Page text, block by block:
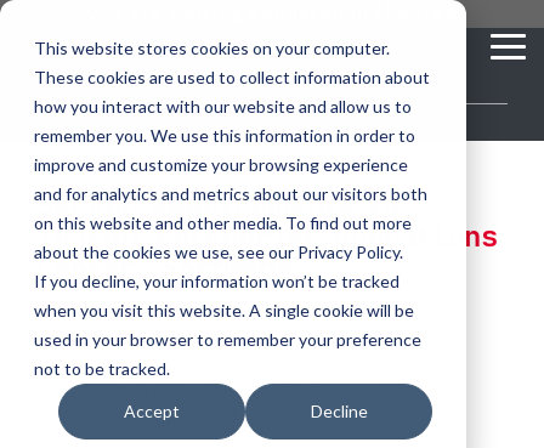
This website stores cookies on your computer.
These cookies are used to collect information about
how you interact with our website and allow us to
remember you. We use this information in order to
improve and customize your browsing experience
and for analytics and metrics about our visitors both
on this website and other media. To find out more
about the cookies we use, see our Privacy Policy.
If you decline, your information won’t be tracked
when you visit this website. A single cookie will be
used in your browser to remember your preference
not to be tracked.
Accept Decline
Skip
main
content.
vehicle
recognition
ELSAG LPR Products
Mobile License Plate Reader
Fixed License Plate Reader
Who We
Serve
Who We Serve
Law Enforcement
Border Security
Physical Security
license
plate
readers
How to Buy
Procurement Contracts
Talk to an LPR Specialist
plate
Resources
About
critical
communications
Critical Communication Systems
ECOS-E DTA7000 radio base station
Adaptanet TETRA IP solution
...
Who We Serve
Value Added Resellers
Utilities
Public Safety
Transportation
...
How to Buy
Contact Us Media & Brochures
About
Blog
video analytics
Products
Ganimede
SC2
...
Resources
Media
Server Requirements to
Install Enterprise Operations
Center™Software
Thank you for your interest the Enterprise
Operations Center software.
EOC software can be installed on any of the
following versions of Microsoft Windows: